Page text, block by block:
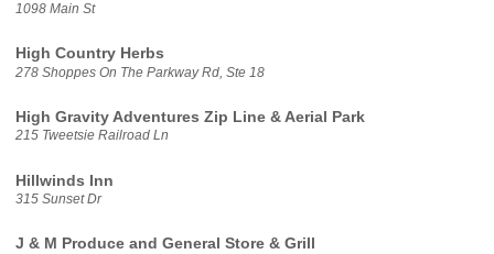
1098 Main St
High Country Herbs
278 Shoppes On The Parkway Rd, Ste 18
High Gravity Adventures Zip Line & Aerial Park
215 Tweetsie Railroad Ln
Hillwinds Inn
315 Sunset Dr
J & M Produce and General Store & Grill